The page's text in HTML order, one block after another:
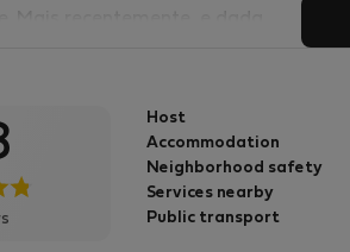
os apartamentos
longa duração sendo
local.
Host
Accommodation
Neighborhood safety
Services nearby
Public transport